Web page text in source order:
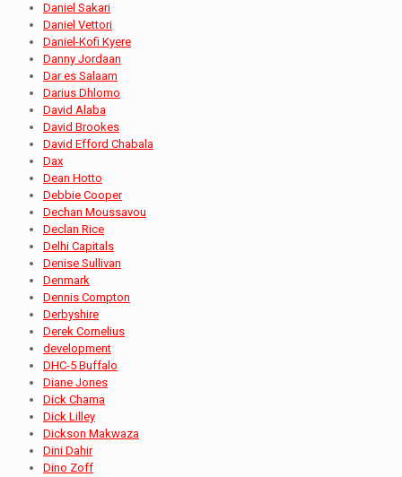
Daniel Sakari
Daniel Vettori
Daniel-Kofi Kyere
Danny Jordaan
Dar es Salaam
Darius Dhlomo
David Alaba
David Brookes
David Efford Chabala
Dax
Dean Hotto
Debbie Cooper
Dechan Moussavou
Declan Rice
Delhi Capitals
Denise Sullivan
Denmark
Dennis Compton
Derbyshire
Derek Cornelius
development
DHC-5 Buffalo
Diane Jones
Dick Chama
Dick Lilley
Dickson Makwaza
Dini Dahir
Dino Zoff